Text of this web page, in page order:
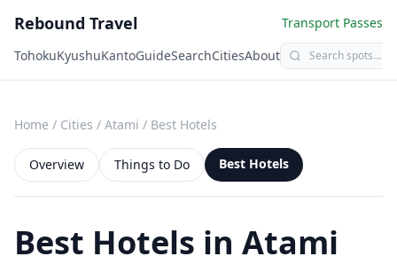
Rebound Travel
Transport Passes
TohokuKyushuKantoGuideSearchCitiesAbout
Home / Cities / Atami / Best Hotels
Overview Things to Do Best Hotels
Best Hotels in Atami